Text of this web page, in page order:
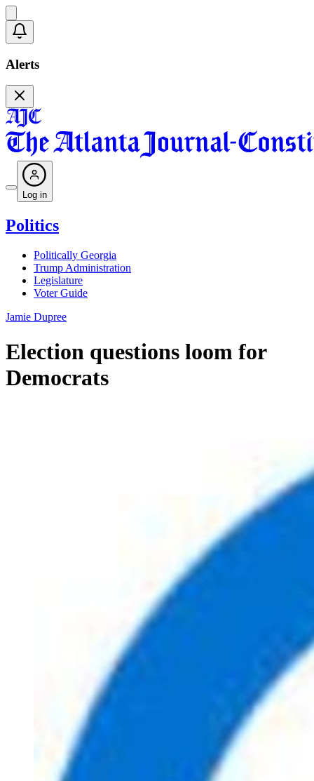
Alerts
Log in
Politics
Politically Georgia
Trump Administration
Legislature
Voter Guide
Jamie Dupree
Election questions loom for
Democrats